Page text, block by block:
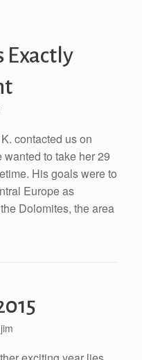
Exactly
contacted us on
to take her 29
His goals were to
Europe as
Dolomites, the area
jim